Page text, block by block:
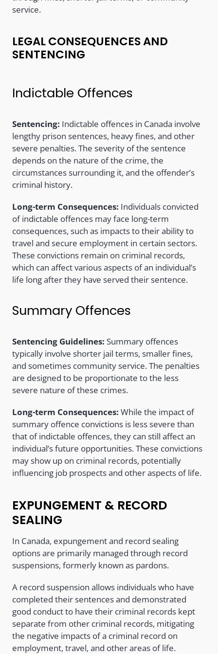
service.
LEGAL CONSEQUENCES AND
SENTENCING
Indictable Offences
Sentencing: Indictable offences in Canada involve
lengthy prison sentences, heavy fines, and other
severe penalties. The severity of the sentence
depends on the nature of the crime, the
circumstances surrounding it, and the offender’s
criminal history.
Long-term Consequences: Individuals convicted
of indictable offences may face long-term
consequences, such as impacts to their ability to
travel and secure employment in certain sectors.
These convictions remain on criminal records,
which can affect various aspects of an individual’s
life long after they have served their sentence.
Summary Offences
Sentencing Guidelines: Summary offences
typically involve shorter jail terms, smaller fines,
and sometimes community service. The penalties
are designed to be proportionate to the less
severe nature of these crimes.
Long-term Consequences: While the impact of
summary offence convictions is less severe than
that of indictable offences, they can still affect an
individual’s future opportunities. These convictions
may show up on criminal records, potentially
influencing job prospects and other aspects of life.
EXPUNGEMENT & RECORD
SEALING
In Canada, expungement and record sealing
options are primarily managed through record
suspensions, formerly known as pardons.
A record suspension allows individuals who have
completed their sentences and demonstrated
good conduct to have their criminal records kept
separate from other criminal records, mitigating
the negative impacts of a criminal record on
employment, travel, and other areas of life.